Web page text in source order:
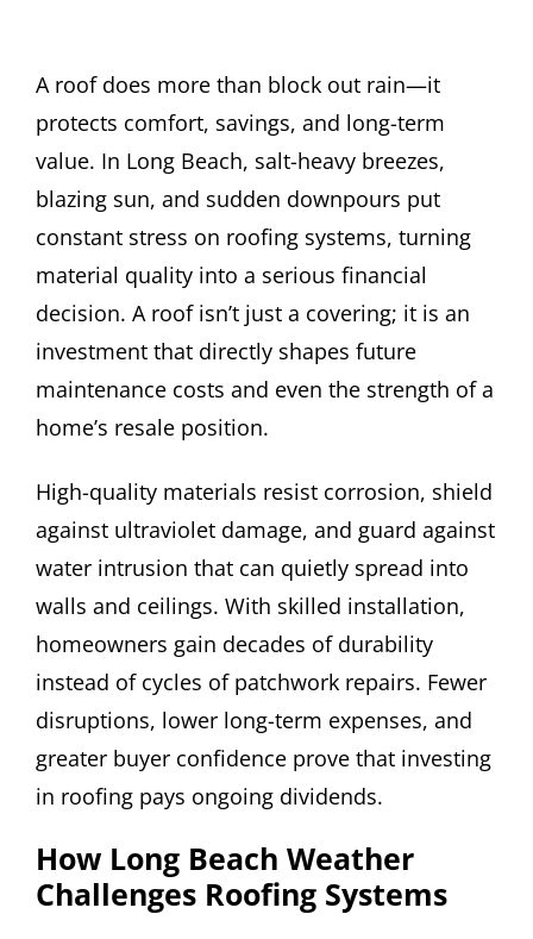
A roof does more than block out rain—it
protects comfort, savings, and long-term
value. In Long Beach, salt-heavy breezes,
blazing sun, and sudden downpours put
constant stress on roofing systems, turning
material quality into a serious financial
decision. A roof isn’t just a covering; it is an
investment that directly shapes future
maintenance costs and even the strength of a
home’s resale position.
High-quality materials resist corrosion, shield
against ultraviolet damage, and guard against
water intrusion that can quietly spread into
walls and ceilings. With skilled installation,
homeowners gain decades of durability
instead of cycles of patchwork repairs. Fewer
disruptions, lower long-term expenses, and
greater buyer confidence prove that investing
in roofing pays ongoing dividends.
How Long Beach Weather
Challenges Roofing Systems